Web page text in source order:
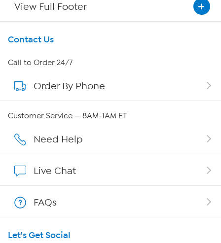
View Full Footer
Get To Know Us
About HSN
About QVC Group
Careers
Show Hosts
Shop With HSN
HSN on Mobile
Contact Us
Call to Order 24/7
Order By Phone
Customer Service — 8AM-1AM ET
Need Help
Live Chat
FAQs
Let's Get Social